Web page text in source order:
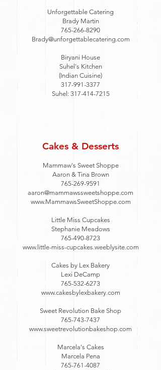
Unforgettable Catering
Brady Martin
765-266-8290
Brady@unforgettablecatering.com
Biryani House
Suhel's Kitchen
(Indian Cuisine)
317-991-3377
Suhel: 317-414-7215
Cakes & Desserts
Mammaw's Sweet Shoppe
Aaron & Tina Brown
765-269-9591
aaron@mammawssweetshoppe.com
www.MammawsSweetShoppe.com
Little Miss Cupcakes
Stephanie Meadows
765-490-8723
www.little-miss-cupcakes.weeblysite.com
Cakes by Lex Bakery
Lexi DeCamp
765-532-6273
www.cakesbylexbakery.com
Sweet Revolution Bake Shop
765-743-7437
www.sweetrevolutionbakeshop.com
Marcela's Cakes
Marcela Pena
765-761-4087